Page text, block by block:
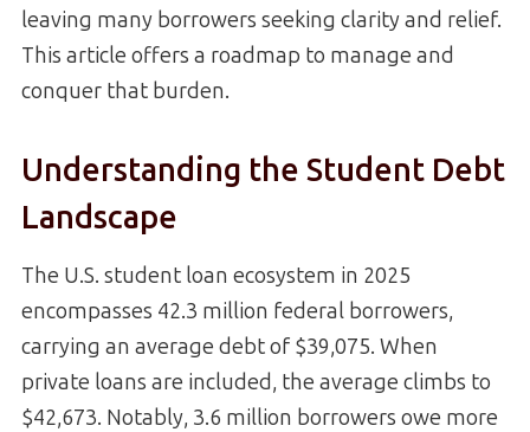
leaving many borrowers seeking clarity and relief.
This article offers a roadmap to manage and
conquer that burden.
Understanding the Student Debt
Landscape
The U.S. student loan ecosystem in 2025
encompasses 42.3 million federal borrowers,
carrying an average debt of $39,075. When
private loans are included, the average climbs to
$42,673. Notably, 3.6 million borrowers owe more